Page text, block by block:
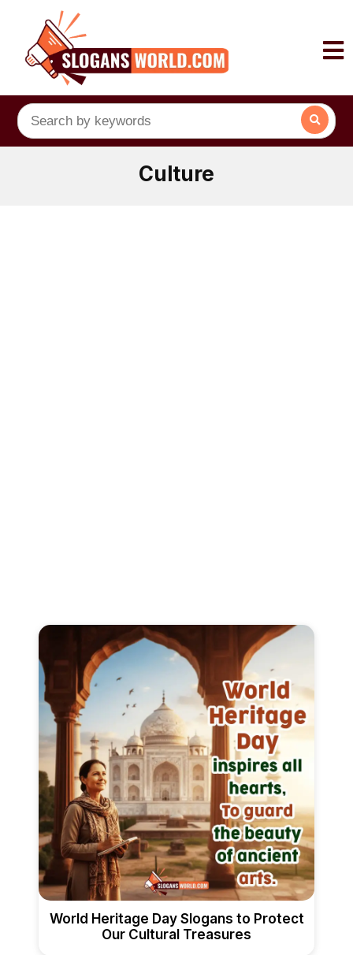
Culture
World Heritage Day Slogans to Protect
Our Cultural Treasures